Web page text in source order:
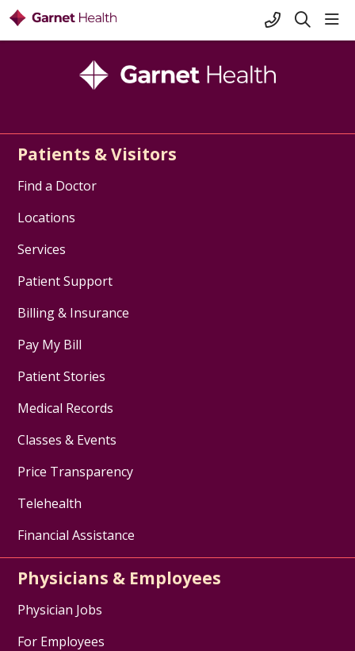
+1-845-333-
search
Patients & Visitors
Find a Doctor
Locations
Services
Patient Support
Billing & Insurance
Pay My Bill
Patient Stories
Medical Records
Classes & Events
Price Transparency
Telehealth
Financial Assistance
Physicians & Employees
Physician Jobs
For Employees